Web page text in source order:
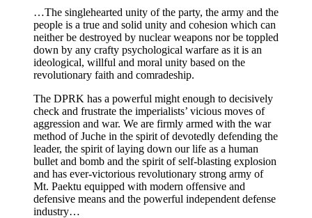
…The singlehearted unity of the party, the army and the
people is a true and solid unity and cohesion which can
neither be destroyed by nuclear weapons nor be toppled
down by any crafty psychological warfare as it is an
ideological, willful and moral unity based on the
revolutionary faith and comradeship.
The DPRK has a powerful might enough to decisively
check and frustrate the imperialists’ vicious moves of
aggression and war. We are firmly armed with the war
method of Juche in the spirit of devotedly defending the
leader, the spirit of laying down our life as a human
bullet and bomb and the spirit of self-blasting explosion
and has ever-victorious revolutionary strong army of
Mt. Paektu equipped with modern offensive and
defensive means and the powerful independent defense
industry…